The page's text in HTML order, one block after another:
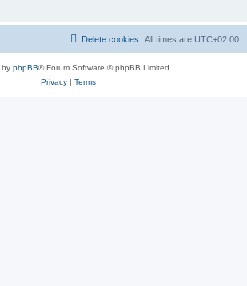
All times are UTC+02:00
Delete cookies
by phpBB® Forum Software © phpBB Limited
Privacy| Terms